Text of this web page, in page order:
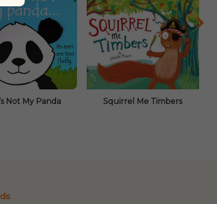
Not My Panda Squirrel Me Timbers